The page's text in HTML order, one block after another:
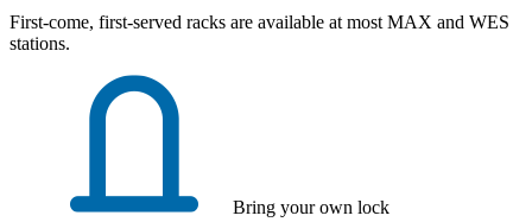
First-come, first-served racks are available at most MAX and WES
stations.
Bring your own lock